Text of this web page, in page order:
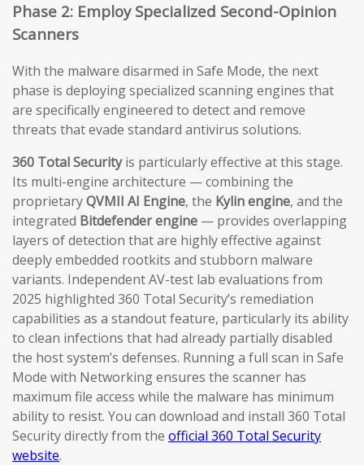
Phase 2: Employ Specialized Second-Opinion
Scanners
With the malware disarmed in Safe Mode, the next
phase is deploying specialized scanning engines that
are specifically engineered to detect and remove
threats that evade standard antivirus solutions.
360 Total Securityis particularly effective at this stage.
Its multi-engine architecture — combining the
proprietaryQVMII AI Engine, the Kylin engine, and the
integrated Bitdefender engine — provides overlapping
layers of detection that are highly effective against
deeply embedded rootkits and stubborn malware
variants. Independent AV-test lab evaluations from
2025 highlighted 360 Total Security’s remediation
capabilities as a standout feature, particularly its ability
to clean infections that had already partially disabled
the host system’s defenses. Running a full scan in Safe
Mode with Networking ensures the scanner has
maximum file access while the malware has minimum
ability to resist. You can download and install 360 Total
Security directly from the official 360 Total Security
website.